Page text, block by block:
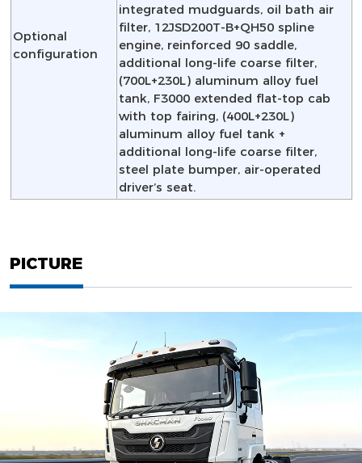
Optional
configuration
integrated mudguards, oil bath air
filter, 12JSD200T-B+QH50 spline
engine, reinforced 90 saddle,
additional long-life coarse filter,
(700L+230L) aluminum alloy fuel
tank, F3000 extended flat-top cab
with top fairing, (400L+230L)
aluminum alloy fuel tank +
additional long-life coarse filter,
steel plate bumper, air-operated
driver’s seat.
PICTURE